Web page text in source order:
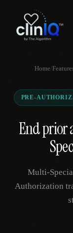
Features
Who We Serve
Compare
Locations
Home/
PRE-
End prior
Multi-
Authorization